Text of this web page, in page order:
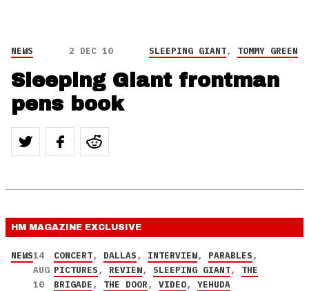
NEWS 2 DEC 10 SLEEPING GIANT, TOMMY GREEN
Sleeping Giant frontman
pens book
HM MAGAZINE EXCLUSIVE
NEWS14
AUG
10
CONCERT, DALLAS, INTERVIEW, PARABLES,
PICTURES, REVIEW, SLEEPING GIANT, THE
BRIGADE, THE DOOR, VIDEO, YEHUDA